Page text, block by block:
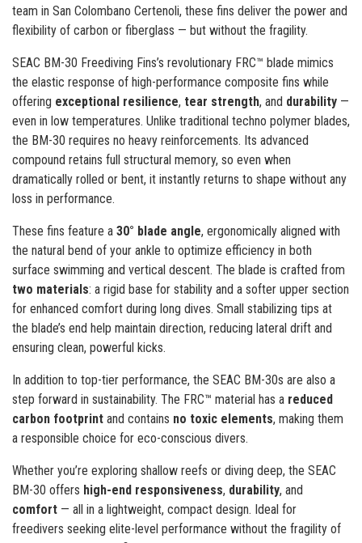
team in San Colombano Certenoli, these fins deliver the power and
flexibility of carbon or fiberglass — but without the fragility.
SEAC BM-30 Freediving Fins’s revolutionary FRC™ blade mimics
the elastic response of high-performance composite fins while
offering exceptional resilience, tear strength, and durability —
even in low temperatures. Unlike traditional techno polymer blades,
the BM-30 requires no heavy reinforcements. Its advanced
compound retains full structural memory, so even when
dramatically rolled or bent, it instantly returns to shape without any
loss in performance.
These fins feature a 30° blade angle, ergonomically aligned with
the natural bend of your ankle to optimize efficiency in both
surface swimming and vertical descent. The blade is crafted from
two materials: a rigid base for stability and a softer upper section
for enhanced comfort during long dives. Small stabilizing tips at
the blade’s end help maintain direction, reducing lateral drift and
ensuring clean, powerful kicks.
In addition to top-tier performance, the SEAC BM-30s are also a
step forward in sustainability. The FRC™ material has a reduced
carbon footprint and contains no toxic elements, making them
a responsible choice for eco-conscious divers.
Whether you’re exploring shallow reefs or diving deep, the SEAC
BM-30 offers high-end responsiveness, durability, and
comfort — all in a lightweight, compact design. Ideal for
freedivers seeking elite-level performance without the fragility of